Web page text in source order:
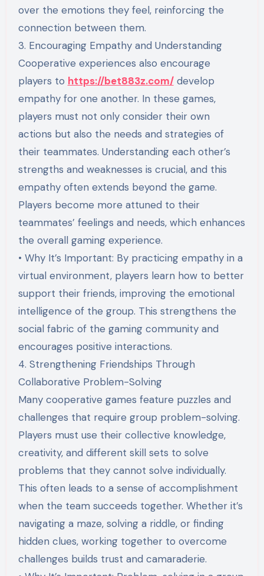
over the emotions they feel, reinforcing the
connection between them.
3. Encouraging Empathy and Understanding
Cooperative experiences also encourage
players to https://bet883z.com/develop
empathy for one another. In these games,
players must not only consider their own
actions but also the needs and strategies of
their teammates. Understanding each other’s
strengths and weaknesses is crucial, and this
empathy often extends beyond the game.
Players become more attuned to their
teammates’ feelings and needs, which enhances
the overall gaming experience.
• Why It’s Important: By practicing empathy in a
virtual environment, players learn how to better
support their friends, improving the emotional
intelligence of the group. This strengthens the
social fabric of the gaming community and
encourages positive interactions.
4. Strengthening Friendships Through
Collaborative Problem-Solving
Many cooperative games feature puzzles and
challenges that require group problem-solving.
Players must use their collective knowledge,
creativity, and different skill sets to solve
problems that they cannot solve individually.
This often leads to a sense of accomplishment
when the team succeeds together. Whether it’s
navigating a maze, solving a riddle, or finding
hidden clues, working together to overcome
challenges builds trust and camaraderie.